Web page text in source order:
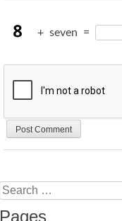
+ seven =
Search
Pages